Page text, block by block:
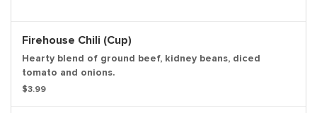
Firehouse Chili (cup)
Hearty blend of ground beef, kidney beans, diced
tomato and onions.
$3.99